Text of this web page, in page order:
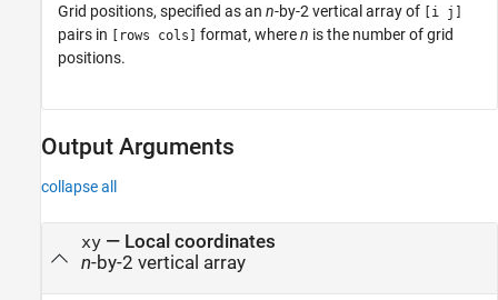
Grid positions, specified as an n-by-2 vertical array of [i j]
pairs in [rows cols] format, wheren is the number of grid
positions.
Output Arguments
collapse all
xy— Local coordinates
n-by-2 vertical array